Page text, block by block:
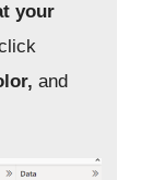
your
and